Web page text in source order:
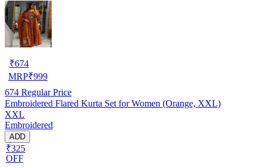
₹674
MRP₹999
674 Regular Price
Embroidered Flared Kurta Set for Women (Orange, XXL)
XXL
Embroidered
ADD
₹325
OFF